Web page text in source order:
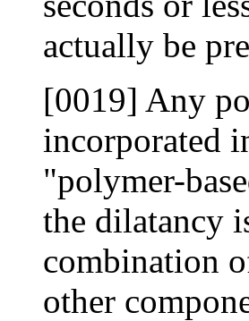
actually be
[0019] Any
incorporated
"polymer-
the dilatancy
combination
other